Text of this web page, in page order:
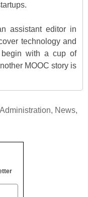
assistant editor in
technology and
begin with a cup of
MOOC story is
, News,